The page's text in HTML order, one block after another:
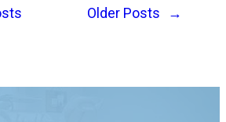
prevention, gumOlder Posts →